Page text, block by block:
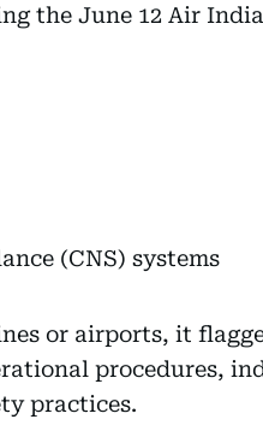
the June 12 Air
(CNS) systems
or airports, it
procedures,
practices.